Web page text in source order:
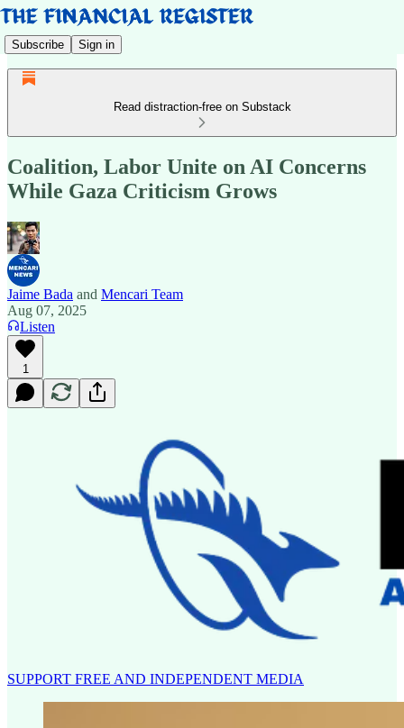
Subscribe Sign in
Read distraction-free on Substack
Coalition, Labor Unite on AI Concerns
While Gaza Criticism Grows
Jaime Bada and Mencari Team
Aug 07, 2025
Listen
1
SUPPORT FREE AND INDEPENDENT MEDIA